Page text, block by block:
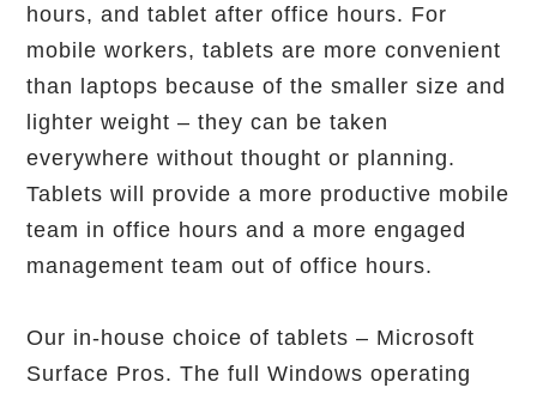
hours, and tablet after office hours. For
mobile workers, tablets are more convenient
than laptops because of the smaller size and
lighter weight – they can be taken
everywhere without thought or planning.
Tablets will provide a more productive mobile
team in office hours and a more engaged
management team out of office hours.
Our in-house choice of tablets – Microsoft
Surface Pros. The full Windows operating